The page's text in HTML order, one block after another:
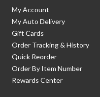
My Account
My Auto Delivery
Gift Cards
Order Tracking & History
Quick Reorder
Order By Item Number
Rewards Center